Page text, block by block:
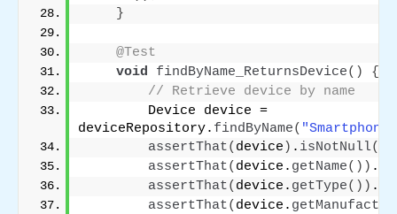
}
@Test
void
findByName_ReturnsDevice()
{
// Retrieve device by name
        Device device =
deviceRepository. findByName(
assertThat( device ) . isNotNull()
assertThat( device. getName()) .
assertThat( device. getType()) .
assertThat( device.